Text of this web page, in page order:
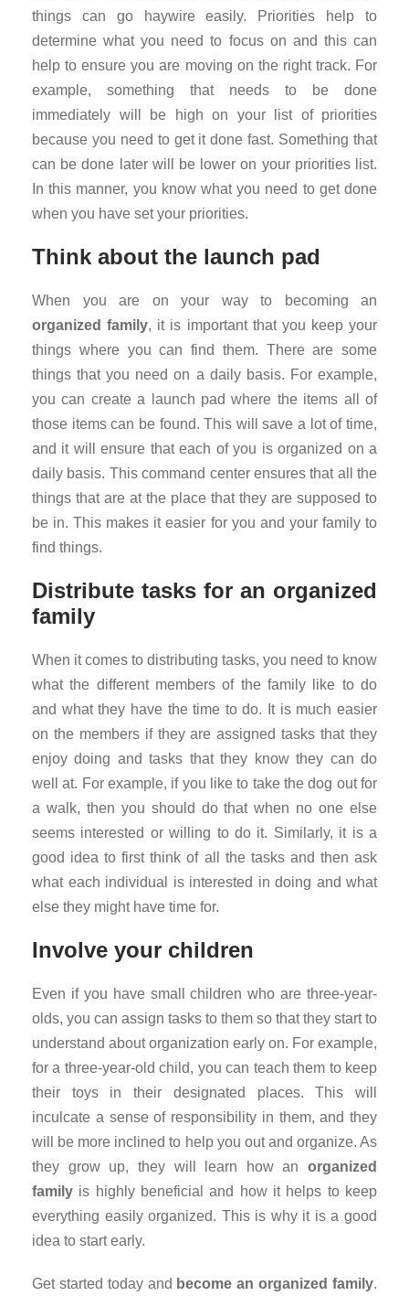
things can go haywire easily. Priorities help to
determine what you need to focus on and this can
help to ensure you are moving on the right track. For
example, something that needs to be done
immediately will be high on your list of priorities
because you need to get it done fast. Something that
can be done later will be lower on your priorities list.
In this manner, you know what you need to get done
when you have set your priorities.
Think about the launch pad
When you are on your way to becoming an
organized family, it is important that you keep your
things where you can find them. There are some
things that you need on a daily basis. For example,
you can create a launch pad where the items all of
those items can be found. This will save a lot of time,
and it will ensure that each of you is organized on a
daily basis. This command center ensures that all the
things that are at the place that they are supposed to
be in. This makes it easier for you and your family to
find things.
Distribute tasks for an organized
family
When it comes to distributing tasks, you need to know
what the different members of the family like to do
and what they have the time to do. It is much easier
on the members if they are assigned tasks that they
enjoy doing and tasks that they know they can do
well at. For example, if you like to take the dog out for
a walk, then you should do that when no one else
seems interested or willing to do it. Similarly, it is a
good idea to first think of all the tasks and then ask
what each individual is interested in doing and what
else they might have time for.
Involve your children
Even if you have small children who are three-year-
olds, you can assign tasks to them so that they start to
understand about organization early on. For example,
for a three-year-old child, you can teach them to keep
their toys in their designated places. This will
inculcate a sense of responsibility in them, and they
will be more inclined to help you out and organize. As
they grow up, they will learn how an organized
family is highly beneficial and how it helps to keep
everything easily organized. This is why it is a good
idea to start early.
Get started today and become an organized family.